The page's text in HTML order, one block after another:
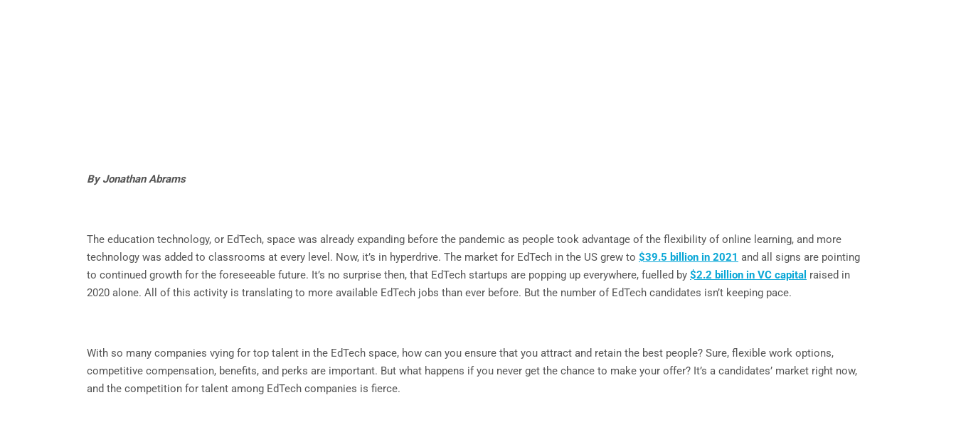
By Jonathan Abrams
The education technology, or EdTech, space was already expanding before the pandemic as people took advantage of the flexibility of online learning, and more
technology was added to classrooms at every level. Now, it’s in hyperdrive. The market for EdTech in the US grew to $39.5 billion in 2021 and all signs are pointing
to continued growth for the foreseeable future. It’s no surprise then, that EdTech startups are popping up everywhere, fuelled by $2.2 billion in VC capital raised in
2020 alone. All of this activity is translating to more available EdTech jobs than ever before. But the number of EdTech candidates isn’t keeping pace.
With so many companies vying for top talent in the EdTech space, how can you ensure that you attract and retain the best people? Sure, flexible work options,
competitive compensation, benefits, and perks are important. But what happens if you never get the chance to make your offer? It’s a candidates’ market right now,
and the competition for talent among EdTech companies is fierce.